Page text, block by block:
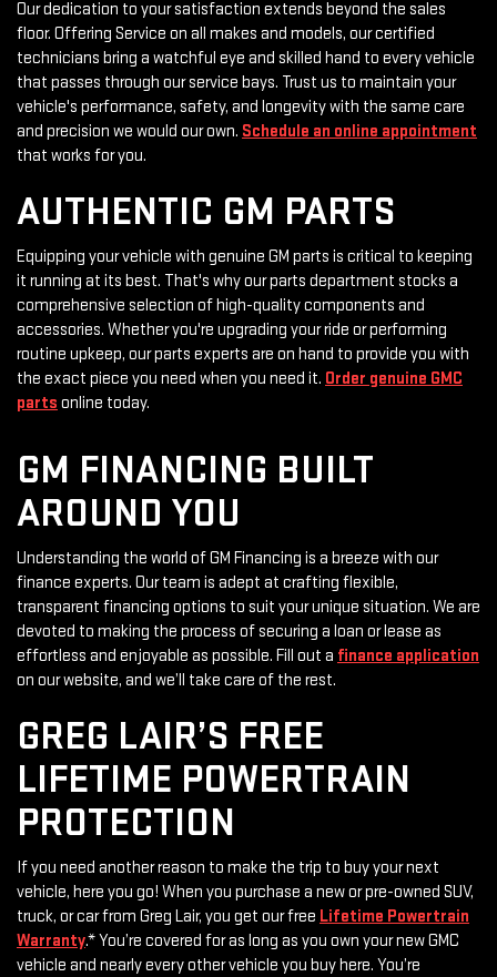
Our dedication to your satisfaction extends beyond the sales
floor. Offering Service on all makes and models, our certified
technicians bring a watchful eye and skilled hand to every vehicle
that passes through our service bays. Trust us to maintain your
vehicle's performance, safety, and longevity with the same care
and precision we would our own. Schedule an online appointment
that works for you.
AUTHENTIC GM PARTS
Equipping your vehicle with genuine GM parts is critical to keeping
it running at its best. That's why our parts department stocks a
comprehensive selection of high-quality components and
accessories. Whether you're upgrading your ride or performing
routine upkeep, our parts experts are on hand to provide you with
the exact piece you need when you need it. Order genuine GMC
parts online today.
GM FINANCING BUILT
AROUND YOU
Understanding the world of GM Financing is a breeze with our
finance experts. Our team is adept at crafting flexible,
transparent financing options to suit your unique situation. We are
devoted to making the process of securing a loan or lease as
effortless and enjoyable as possible. Fill out a finance application
on our website, and we’ll take care of the rest.
GREG LAIR’S FREE
LIFETIME POWERTRAIN
PROTECTION
If you need another reason to make the trip to buy your next
vehicle, here you go! When you purchase a new or pre-owned SUV,
truck, or car from Greg Lair, you get our free Lifetime Powertrain
Warranty.* You’re covered for as long as you own your new GMC
vehicle and nearly every other vehicle you buy here. You’re